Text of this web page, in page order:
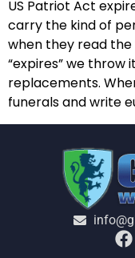
US Patriot Act
carry the kind of
when they read the
“expires” we throw
replacements.
funerals and write